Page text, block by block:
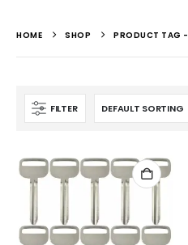
HOME SHOP PRODUCT TAG -
FILTER